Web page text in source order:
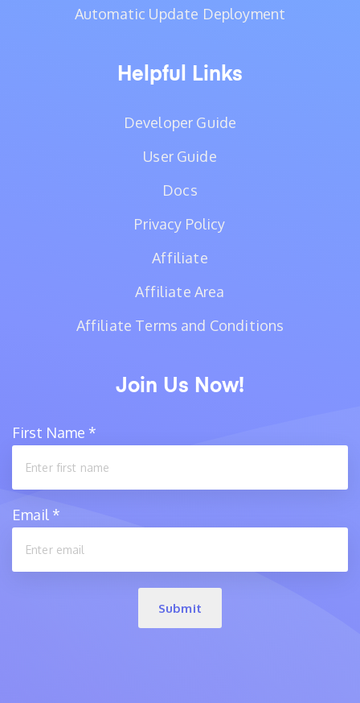
Automatic Update Deployment
Helpful Links
Developer Guide
User Guide
Docs
Privacy Policy
Affiliate
Affiliate Area
Affiliate Terms and Conditions
Join Us Now!
First Name *
Email *
Submit